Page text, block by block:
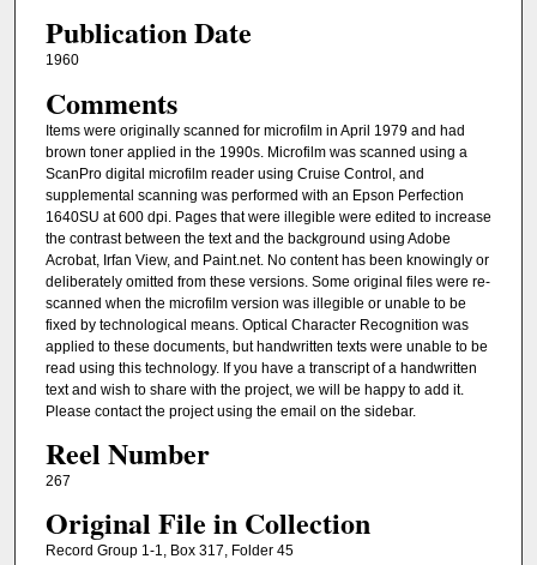
Publication Date
1960
Comments
Items were originally scanned for microfilm in April 1979 and had
brown toner applied in the 1990s. Microfilm was scanned using a
ScanPro digital microfilm reader using Cruise Control, and
supplemental scanning was performed with an Epson Perfection
1640SU at 600 dpi. Pages that were illegible were edited to increase
the contrast between the text and the background using Adobe
Acrobat, Irfan View, and Paint.net. No content has been knowingly or
deliberately omitted from these versions. Some original files were re-
scanned when the microfilm version was illegible or unable to be
fixed by technological means. Optical Character Recognition was
applied to these documents, but handwritten texts were unable to be
read using this technology. If you have a transcript of a handwritten
text and wish to share with the project, we will be happy to add it.
Please contact the project using the email on the sidebar.
Reel Number
267
Original File in Collection
Record Group 1-1, Box 317, Folder 45